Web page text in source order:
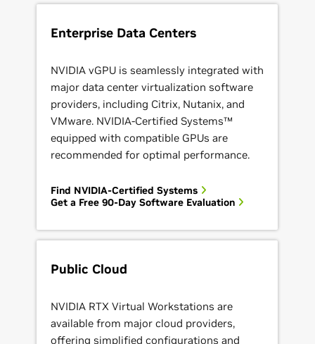
Enterprise Data Centers
NVIDIA vGPU is seamlessly integrated with
major data center virtualization software
providers, including Citrix, Nutanix, and
VMware. NVIDIA-Certified Systems™
equipped with compatible GPUs are
recommended for optimal performance.
Find NVIDIA-Certified Systems
Get a Free 90-Day Software Evaluation
Public Cloud
NVIDIA RTX Virtual Workstations are
available from major cloud providers,
offering simplified configurations and